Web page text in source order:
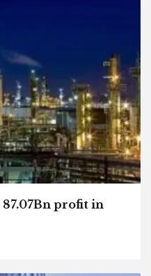
87.07Bn profit in